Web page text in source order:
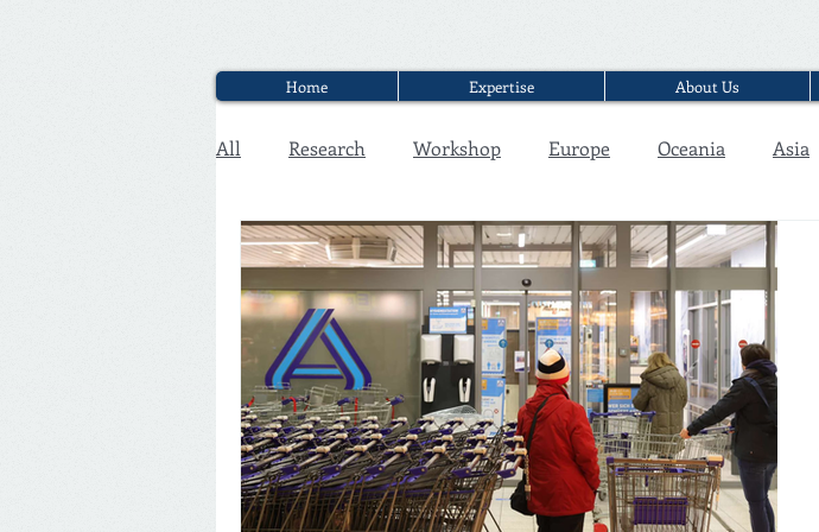
Home Expertise About Us
All Research Workshop Europe Oceania Asia
Executive Discounter Jobs Interview